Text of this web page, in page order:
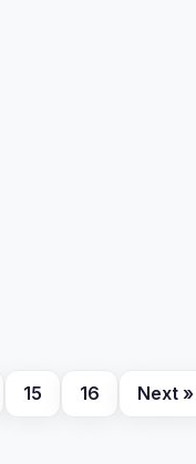
15 16 Next »